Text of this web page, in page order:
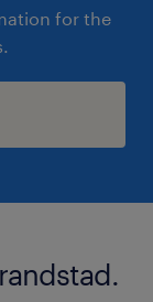
for the